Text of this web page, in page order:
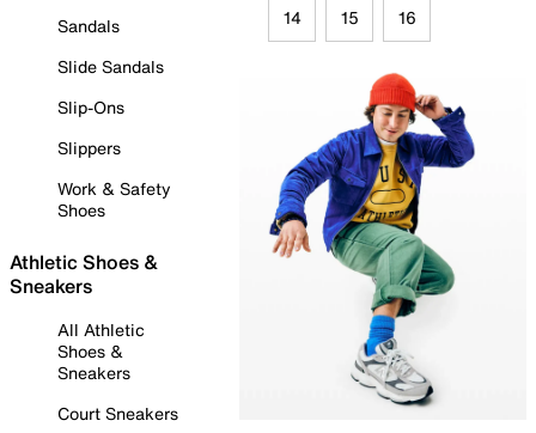
Sandals
Slide Sandals
Slip-Ons
Slippers
Work & Safety
Shoes
Athletic Shoes &
Sneakers
All Athletic
Shoes &
Sneakers
Court Sneakers
14 15 16